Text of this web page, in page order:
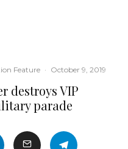
Feature · October 9, 2019
destroys VIP
parade